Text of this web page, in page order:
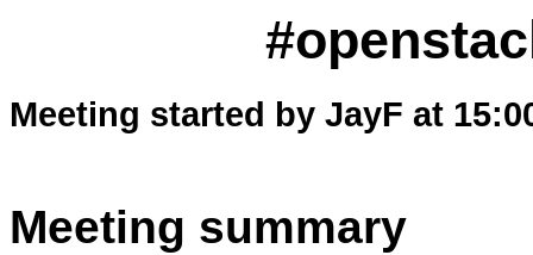
Meeting started by JayF at
Meeting summary